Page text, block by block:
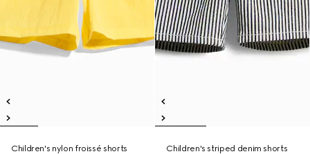
Children's nylon froissé shorts
Children's striped denim shorts